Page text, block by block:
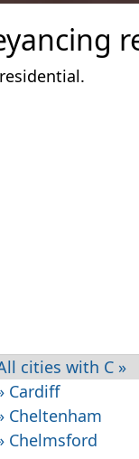
cities with C »
Cardiff
Cheltenham
Chelmsford